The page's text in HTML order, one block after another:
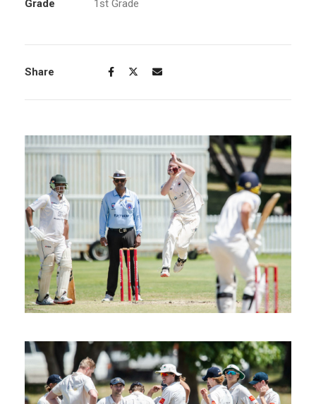
Grade 1st Grade
Share